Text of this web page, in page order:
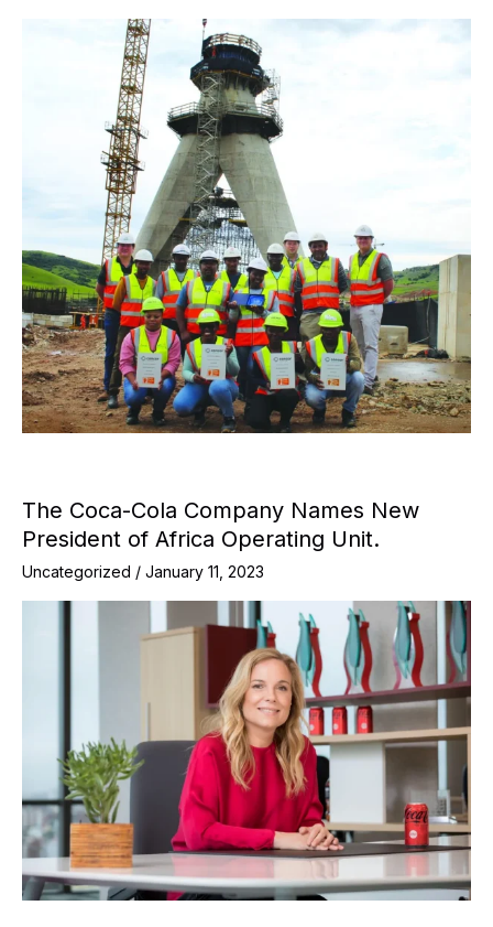
The Coca-Cola Company Names New
President of Africa Operating Unit.
Uncategorized / January 11, 2023